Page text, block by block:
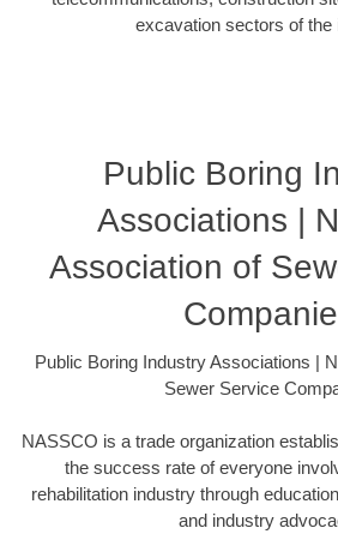
excavation sectors of the
Public Boring
Associations |
Association of
Public Boring Industry Associations |
Sewer Service
NASSCO is a trade organization
the success rate of everyone
rehabilitation industry through
and industry